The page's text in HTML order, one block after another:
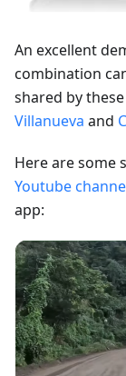
An excellent
combination
shared by
Villanueva and
Here are some
Youtube
app: